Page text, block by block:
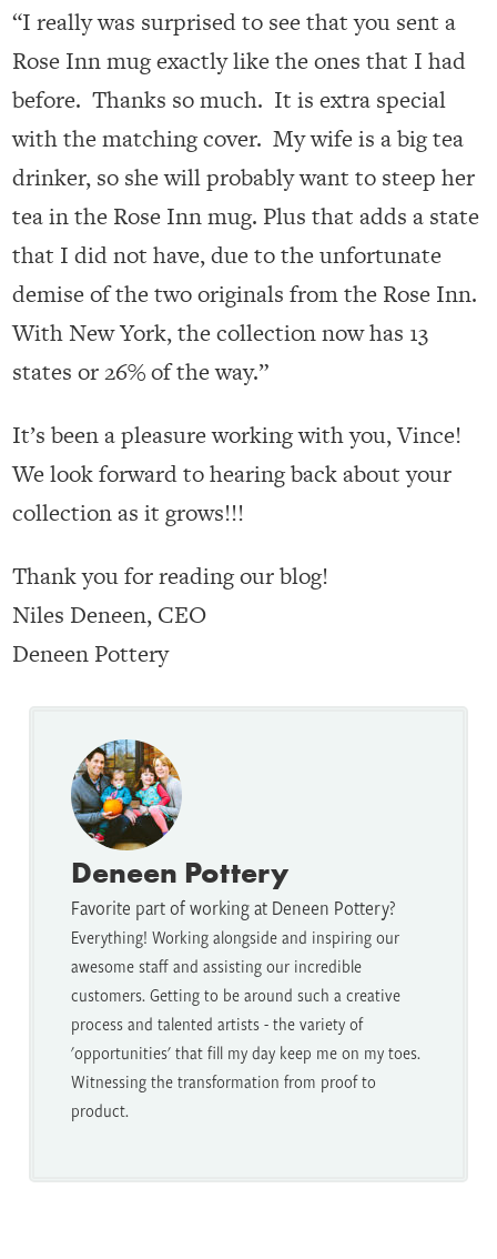
“I really was surprised to see that you sent a
Rose Inn mug exactly like the ones that I had
before. Thanks so much. It is extra special
with the matching cover. My wife is a big tea
drinker, so she will probably want to steep her
tea in the Rose Inn mug. Plus that adds a state
that I did not have, due to the unfortunate
demise of the two originals from the Rose Inn.
With New York, the collection now has 13
states or 26% of the way.”
It’s been a pleasure working with you, Vince!
We look forward to hearing back about your
collection as it grows!!!
Thank you for reading our blog!
Niles Deneen, CEO
Deneen Pottery
Deneen Pottery
Favorite part of working at Deneen Pottery?
Everything! Working alongside and inspiring our
awesome staff and assisting our incredible
customers. Getting to be around such a creative
process and talented artists - the variety of
'opportunities' that fill my day keep me on my toes.
Witnessing the transformation from proof to
product.